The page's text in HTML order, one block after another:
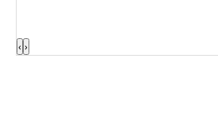
‹ ›